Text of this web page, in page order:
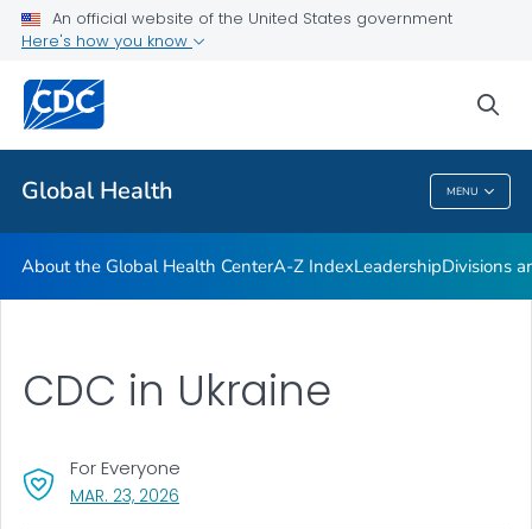
An official website of the United States government
Here's how you know
Global Health MENU
Careers
Related Topics
Global Health
About the Global Health CenterA-Z IndexLeadershipDivisions
CDC in Ukraine
MAR. 23, 2026
For Everyone